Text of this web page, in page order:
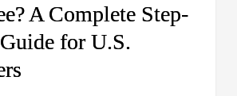
A Complete Step-
for U.S.